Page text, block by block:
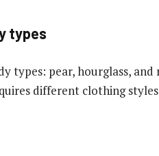
types
types: pear, hourglass,
different clothing